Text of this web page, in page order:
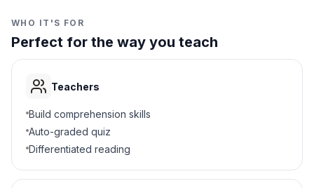
3.Where do you measure amplitude from?
Bottom to top
B Middle to crest
C Side to side
D End to end
WHO IT'S FOR
Perfect for the way you teach
Teachers
Build comprehension skills
Auto-graded quiz
Differentiated reading